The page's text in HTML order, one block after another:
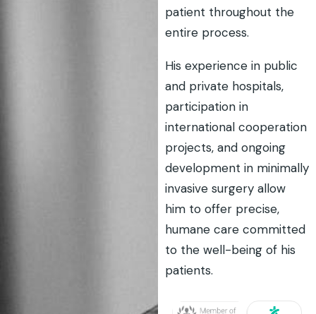
patient throughout the
entire process.
His experience in public
and private hospitals,
participation in
international cooperation
projects, and ongoing
development in minimally
invasive surgery allow
him to offer precise,
humane care committed
to the well-being of his
patients.